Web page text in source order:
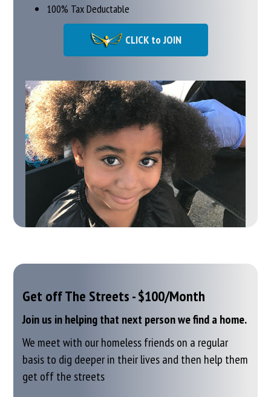
100% Tax Deductable
CLICK to JOIN
Get off The Streets - $100/Month
Join us in helping that next person we find a home.
We meet with our homeless friends on a regular
basis to dig deeper in their livesand then help them
get off the streets